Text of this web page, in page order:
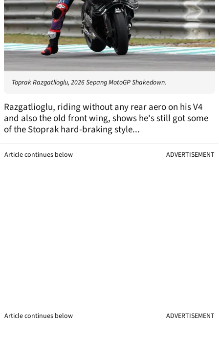
Toprak Razgatlioglu, 2026 Sepang MotoGP Shakedown.
Razgatlioglu, riding without any rear aero on his V4
and also the old front wing, shows he's still got some
of the Stoprak hard-braking style...
Article continues below ADVERTISEMENT
Article continues below ADVERTISEMENT